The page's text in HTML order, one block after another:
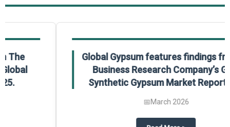
Global Gypsum features findings from The
Business Research Company’s Global
Synthetic Gypsum Market Report 2025.